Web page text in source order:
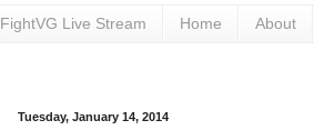
FightVG Live Stream Home About
Tuesday, January 14, 2014